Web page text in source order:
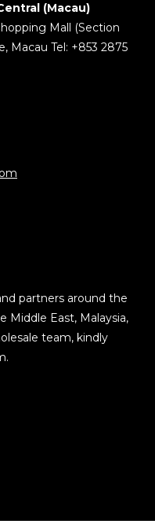
(Macau)
Mall (Section
Macau Tel: +853 2875
partners around the
Middle East, Malaysia,
team, kindly